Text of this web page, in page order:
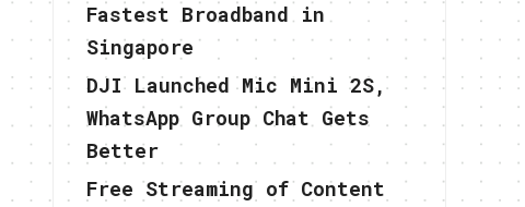
Fastest Broadband in
Singapore
DJI Launched Mic Mini 2S,
WhatsApp Group Chat Gets
Better
Free Streaming of Content